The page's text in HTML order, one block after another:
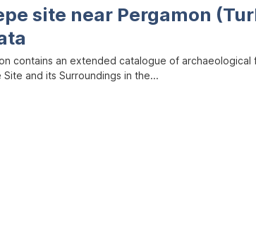
site near Pergamon
contains an extended catalogue of
Site and its Surroundings in the...